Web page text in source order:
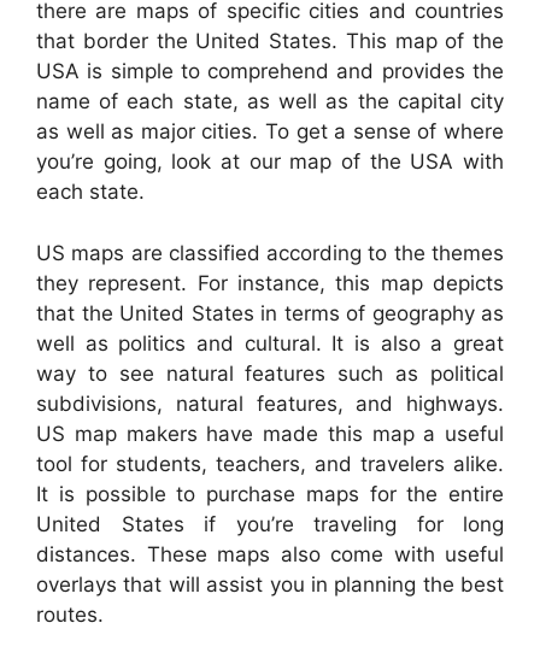
there are maps of specific cities and countries
that border the United States. This map of the
USA is simple to comprehend and provides the
name of each state, as well as the capital city
as well as major cities. To get a sense of where
you’re going, look at our map of the USA with
each state.
US maps are classified according to the themes
they represent. For instance, this map depicts
that the United States in terms of geography as
well as politics and cultural. It is also a great
way to see natural features such as political
subdivisions, natural features, and highways.
US map makers have made this map a useful
tool for students, teachers, and travelers alike.
It is possible to purchase maps for the entire
United States if you’re traveling for long
distances. These maps also come with useful
overlays that will assist you in planning the best
routes.